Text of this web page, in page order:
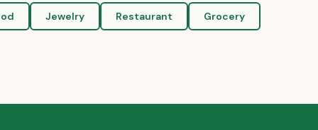
Jewelry Restaurant Grocery